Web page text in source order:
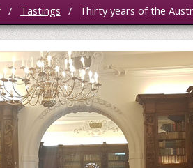
/ Tastings / Thirty years of the